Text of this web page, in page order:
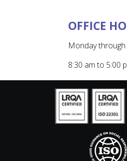
OFFICE
Monday through
8:30 am to 5:00